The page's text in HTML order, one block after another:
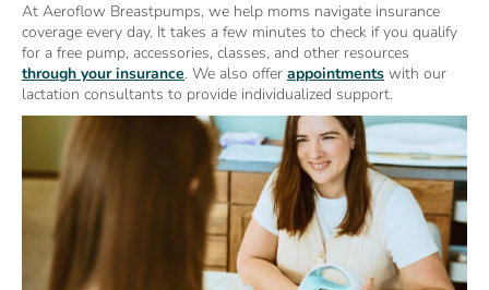
At Aeroflow Breastpumps, we help moms navigate insurance
coverage every day. It takes a few minutes to check if you qualify
for a free pump, accessories, classes, and other resources
through your insurance. We also offer appointments with our
lactation consultants to provide individualized support.